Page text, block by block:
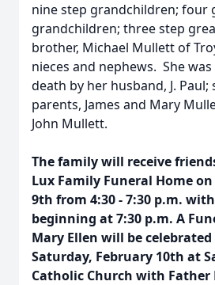
nine step grandchildren; four
grandchildren; three step
brother, Michael Mullett of
nieces and nephews. She
death by her husband, J. Paul;
parents, James and Mary
John Mullett.
The family will receive
Lux Family Funeral Home
9th from 4:30 - 7:30 p.m.
beginning at 7:30 p.m. A
Mary Ellen will be
Saturday, February 10th at
Catholic Church with Father